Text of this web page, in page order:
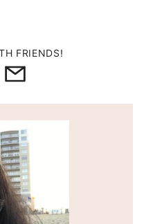
FRIENDS!
Email